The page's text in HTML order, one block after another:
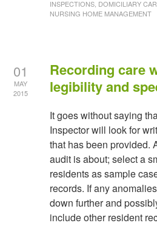
INSPECTIONS, DOMICILIARY
NURSING HOME MANAGEMENT
01
MAY
2015
Recording care
legibility and
It goes without saying
Inspector will look for
that has been provided.
audit is about; select a
residents as sample
records. If any
down further and
include other resident